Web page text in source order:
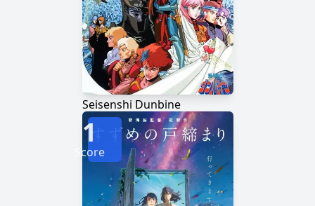
Seisenshi Dunbine
1
Score